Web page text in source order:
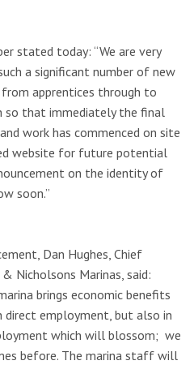
stated today: “We are very
a significant number of new
apprentices through to
so that immediately the final
work has commenced on site
website for future potential
on the identity of
soon.”
Dan Hughes, Chief
Nicholsons Marinas, said:
brings economic benefits
employment, but also in
which will blossom; we
before. The marina staff will